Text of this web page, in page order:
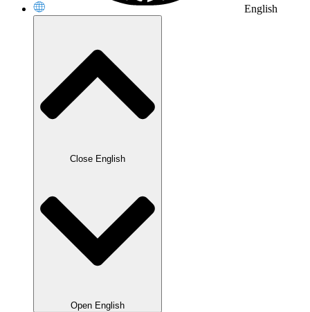
English
Close English
Open English